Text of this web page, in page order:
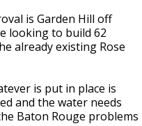
is Garden Hill off
looking to build 62
already existing Rose
is put in place is
and the water needs
Baton Rouge problems